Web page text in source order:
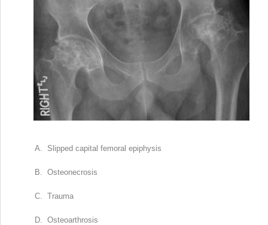
A. Slipped capital femoral epiphysis
B. Osteonecrosis
C. Trauma
D. Osteoarthrosis